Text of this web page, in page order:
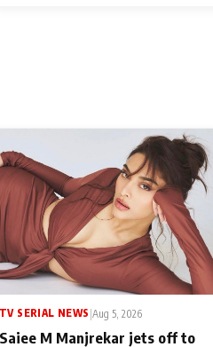
TV SERIAL NEWS |Aug 5, 2026
Saiee M Manjrekar jets off to